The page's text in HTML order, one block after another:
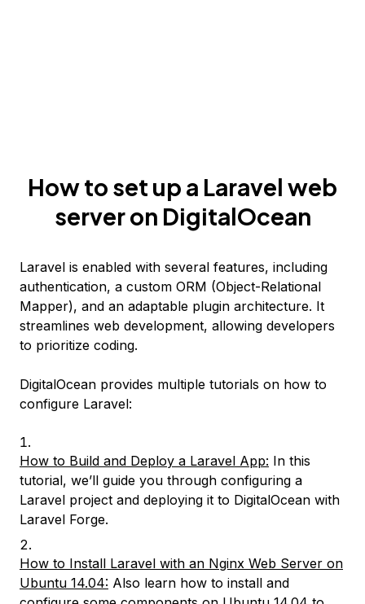
How to set up a Laravel web
server on DigitalOcean
Laravel is enabled with several features, including
authentication, a custom ORM (Object-Relational
Mapper), and an adaptable plugin architecture. It
streamlines web development, allowing developers
to prioritize coding.
DigitalOcean provides multiple tutorials on how to
configure Laravel:
How to Build and Deploy a Laravel App: In this
tutorial, we’ll guide you through configuring a
Laravel project and deploying it to DigitalOcean with
Laravel Forge.
How to Install Laravel with an Nginx Web Server on
Ubuntu 14.04: Also learn how to install and